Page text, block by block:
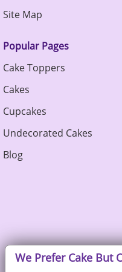
Site Map
Popular Pages
Cake Toppers
Cakes
Cupcakes
Undecorated Cakes
Blog
We Prefer Cake But